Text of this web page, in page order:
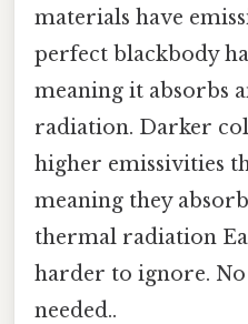
materials have
perfect blackbody
meaning it absorbs
radiation. Darker
higher emissivities
meaning they
thermal radiation
harder to ignore.
needed..